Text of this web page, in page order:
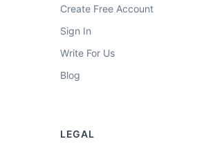
Create Free Account
Sign In
Write For Us
Blog
LEGAL